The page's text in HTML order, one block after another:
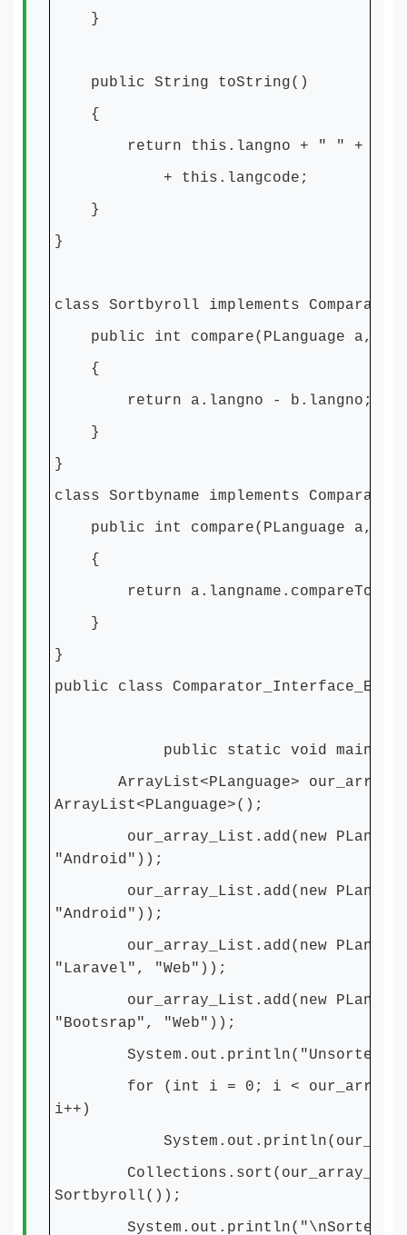
}
public String toString()
{
return this.langno + " " +
+ this.langcode;
}
}
class Sortbyroll implements
public int compare(PLanguage a,
{
return a.langno - b.langno;
}
}
class Sortbyname implements
public int compare(PLanguage a,
{
return
}
}
public class
public static void
ArrayList<PLanguage>
ArrayList<PLanguage>();
our_array_List.add(new
"Android"));
our_array_List.add(new
"Android"));
our_array_List.add(new
"Laravel", "Web"));
our_array_List.add(new
"Bootsrap", "Web"));
for (int i = 0; i <
i++)
Collections.sort(our_array_List,
Sortbyroll());
System.out.println("\nSorted by